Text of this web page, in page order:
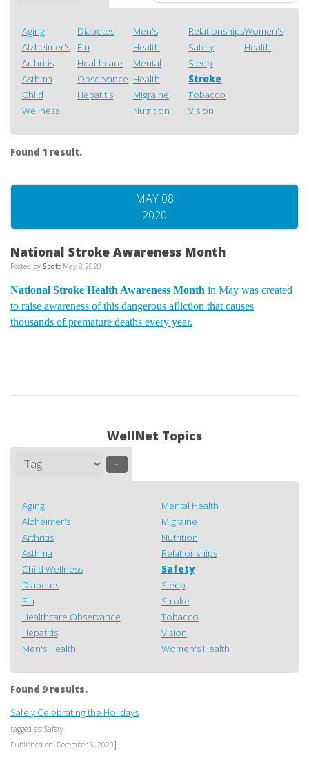
Aging
Alzheimer's
Arthritis
Asthma
Child
Wellness
Diabetes
Flu
Healthcare
Observance
Hepatitis
Men's
Health
Mental
Health
Migraine
Nutrition
Relationships
Safety
Sleep
Stroke
Tobacco
Vision
Women's
Health
Found 1 result.
MAY 08
2020
National Stroke Awareness Month
Posted by Scott May 8 2020
National Stroke Health Awareness Month in May was created
to raise awareness of this dangerous afliction that causes
thousands of premature deaths every year.
WellNet Topics
–
Aging
Alzheimer's
Arthritis
Asthma
Child Wellness
Diabetes
Flu
Healthcare Observance
Hepatitis
Men's Health
Mental Health
Migraine
Nutrition
Relationships
Safety
Sleep
Stroke
Tobacco
Vision
Women's Health
Found 9 results.
Safely Celebrating the Holidays
tagged as: Safety
Published on: December 6, 2020]